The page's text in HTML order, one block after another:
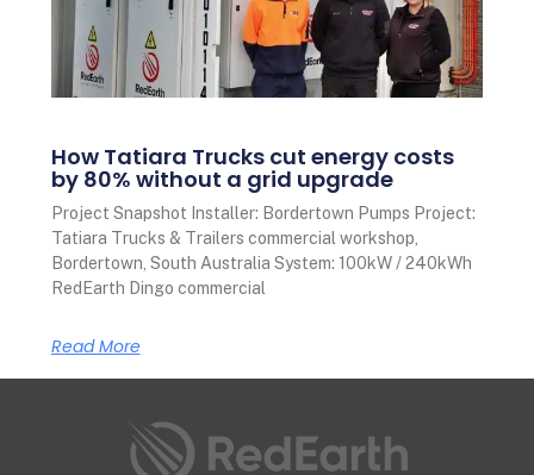
How Tatiara Trucks cut energy costs
by 80% without a grid upgrade
Project Snapshot Installer: Bordertown Pumps Project:
Tatiara Trucks & Trailers commercial workshop,
Bordertown, South Australia System: 100kW / 240kWh
RedEarth Dingo commercial
Read More